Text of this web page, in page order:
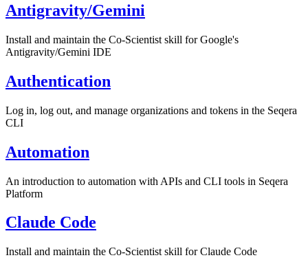
Antigravity/Gemini
Install and maintain the Co-Scientist skill for Google's
Antigravity/Gemini IDE
Authentication
Log in, log out, and manage organizations and tokens in the Seqera
CLI
Automation
An introduction to automation with APIs and CLI tools in Seqera
Platform
Claude Code
Install and maintain the Co-Scientist skill for Claude Code